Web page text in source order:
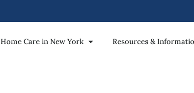
Home Care in New York Resources &